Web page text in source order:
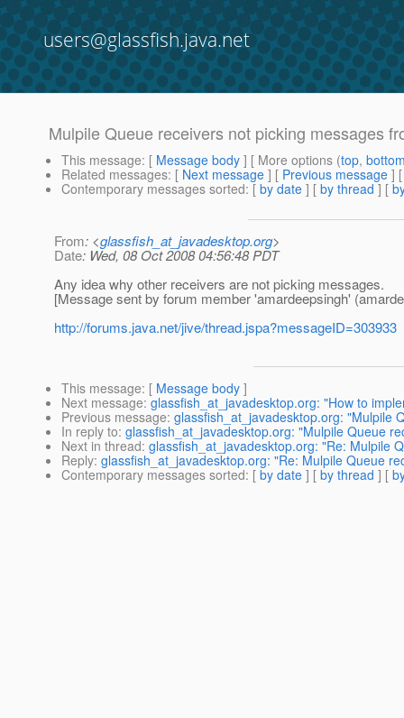
users@glassfish.java.net
Mulpile Queue receivers not picking messages
This message: [ Message body ] [ More options (top,
Related messages: [ Next message ] [ Previous message ]
Contemporary messages sorted: [ by date ] [ by thread ] [
From: <glassfish_at_javadesktop.org>
Date: Wed, 08 Oct 2008 04:56:48 PDT
Any idea why other receivers are not picking messages.
[Message sent by forum member 'amardeepsingh'
http://forums.java.net/jive/thread.jspa?messageID=303933
This message: [ Message body ]
Next message: glassfish_at_javadesktop.org: "How to
Previous message: glassfish_at_javadesktop.org: "Mulpile
In reply to: glassfish_at_javadesktop.org: "Mulpile Queue
Next in thread: glassfish_at_javadesktop.org: "Re: Mulpile
Reply: glassfish_at_javadesktop.org: "Re: Mulpile Queue
Contemporary messages sorted: [ by date ] [ by thread ] [